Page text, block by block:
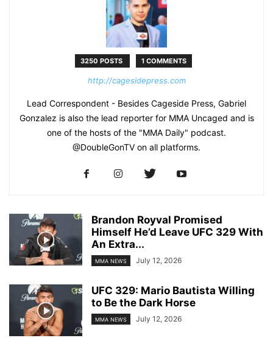
3250 POSTS 1 COMMENTS
http://cagesidepress.com
Lead Correspondent - Besides Cageside Press, Gabriel
Gonzalez is also the lead reporter for MMA Uncaged and is
one of the hosts of the "MMA Daily" podcast.
@DoubleGonTV on all platforms.
Brandon Royval Promised
Himself He’d Leave UFC 329 With
An Extra...
MMA NEWS July 12, 2026
UFC 329: Mario Bautista Willing
to Be the Dark Horse
MMA NEWS July 12, 2026